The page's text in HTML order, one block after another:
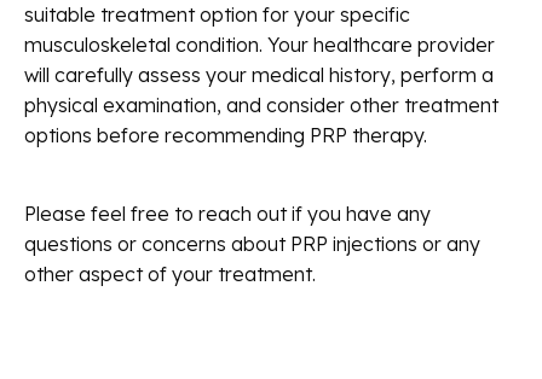
suitable treatment option for your specific
musculoskeletal condition. Your healthcare provider
will carefully assess your medical history, perform a
physical examination, and consider other treatment
options before recommending PRP therapy.
Please feel free to reach out if you have any
questions or concerns about PRP injections or any
other aspect of your treatment.